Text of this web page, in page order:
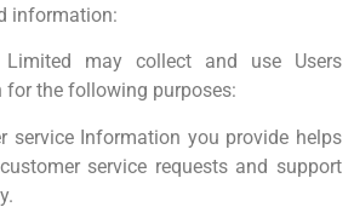
information:
Limited may collect and use Users
the following purposes:
service Information you provide helps
service requests and support